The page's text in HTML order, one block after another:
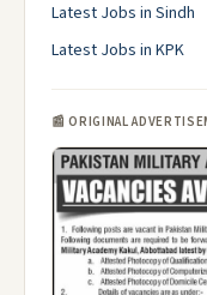
Latest Jobs in Sindh
Latest Jobs in KPK
📰 ORIGINAL